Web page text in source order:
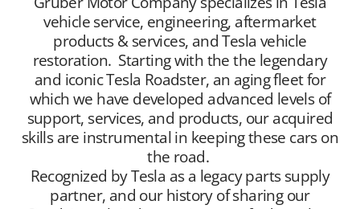
vehicle service, engineering, aftermarket
products & services, and Tesla vehicle
restoration. Starting with the the legendary
and iconic Tesla Roadster, an aging fleet for
which we have developed advanced levels of
support, services, and products, our acquired
skills are instrumental in keeping these cars on
the road.
Recognized by Tesla as a legacy parts supply
partner, and our history of sharing our